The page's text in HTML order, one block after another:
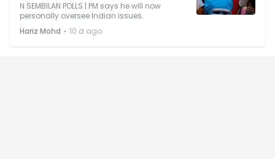
N SEMBILAN POLLS | PM says he will now
personally oversee Indian issues.
Hariz Mohd ⋅ 10 d ago